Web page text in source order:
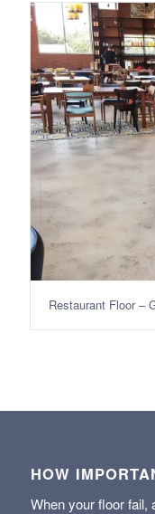
Restaurant Floor –
HOW
When your floor fail,